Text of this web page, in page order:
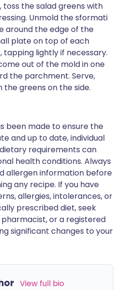
toss the salad greens with
Unmold the sformati
around the edge of the
plate on top of each
tapping lightly if necessary.
out of the mold in one
the parchment. Serve,
the greens on the side.
been made to ensure the
and up to date, individual
requirements can
health conditions. Always
allergen information before
any recipe. If you have
allergies, intolerances, or
prescribed diet, seek
or a registered
significant changes to your
View full bio